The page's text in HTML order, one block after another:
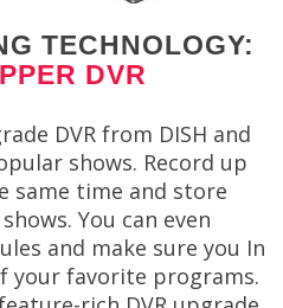
TECHNOLOGY:
DVR
DVR from DISH and
shows. Record up
same time and store
You can even
and make sure you In
your favorite programs.